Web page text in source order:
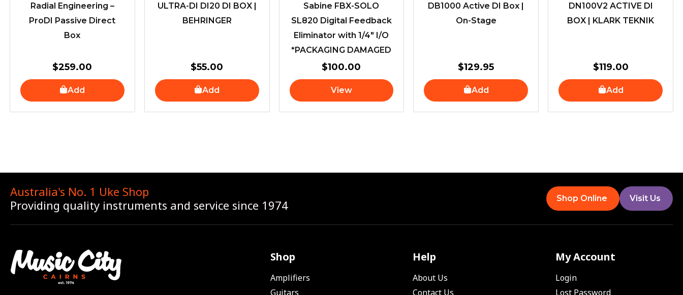
Radial Engineering –
ProDI Passive Direct
Box
$259.00
Add
ULTRA-DI DI20 DI BOX |
BEHRINGER
$55.00
Add
Sabine FBX-SOLO
SL820 Digital Feedback
Eliminator with 1/4″ I/O
*PACKAGING DAMAGED
$100.00
View
DB1000 Active DI Box |
On-Stage
$129.95
Add
DN100V2 ACTIVE DI
BOX | KLARK TEKNIK
$119.00
Add
Australia's No. 1 Uke Shop
Providing quality instruments and service since 1974
Shop Online Visit Us
Shop
Amplifiers
Guitars
Help
About Us
Contact Us
My Account
Login
Lost Password